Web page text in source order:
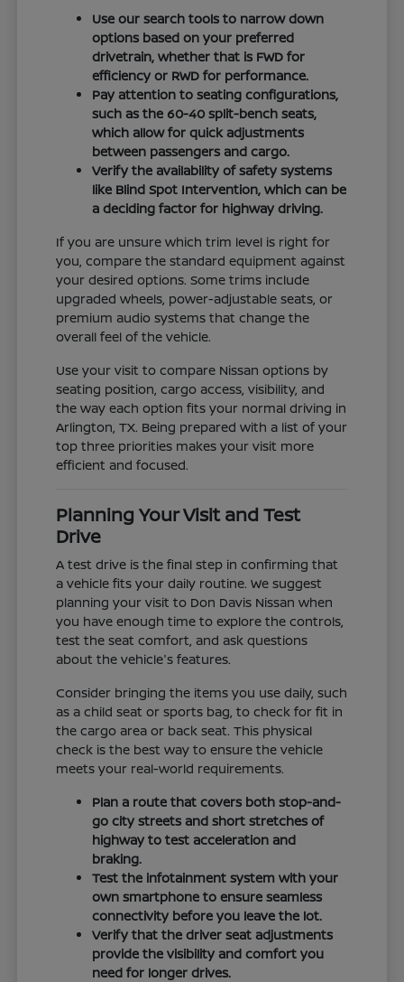
Use our search tools to narrow down
options based on your preferred
drivetrain, whether that is FWD for
efficiency or RWD for performance.
Pay attention to seating configurations,
such as the 60-40 split-bench seats,
which allow for quick adjustments
between passengers and cargo.
Verify the availability of safety systems
like Blind Spot Intervention, which can be
a deciding factor for highway driving.
If you are unsure which trim level is right for
you, compare the standard equipment against
your desired options. Some trims include
upgraded wheels, power-adjustable seats, or
premium audio systems that change the
overall feel of the vehicle.
Use your visit to compare Nissan options by
seating position, cargo access, visibility, and
the way each option fits your normal driving in
Arlington, TX. Being prepared with a list of your
top three priorities makes your visit more
efficient and focused.
Planning Your Visit and Test
Drive
A test drive is the final step in confirming that
a vehicle fits your daily routine. We suggest
planning your visit to Don Davis Nissan when
you have enough time to explore the controls,
test the seat comfort, and ask questions
about the vehicle's features.
Consider bringing the items you use daily, such
as a child seat or sports bag, to check for fit in
the cargo area or back seat. This physical
check is the best way to ensure the vehicle
meets your real-world requirements.
Plan a route that covers both stop-and-
go city streets and short stretches of
highway to test acceleration and
braking.
Test the infotainment system with your
own smartphone to ensure seamless
connectivity before you leave the lot.
Verify that the driver seat adjustments
provide the visibility and comfort you
need for longer drives.